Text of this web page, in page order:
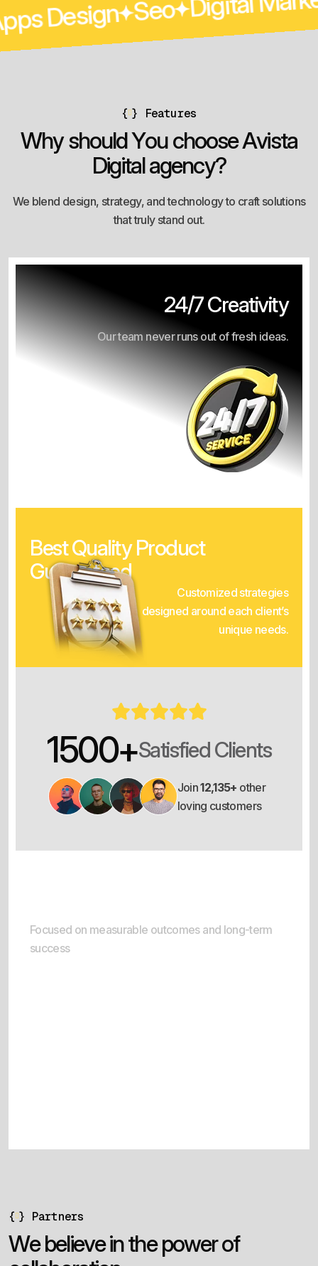
Apps Design
{ } Features
WhyshouldYouchooseAvista
Digitalagency?
We blend design, strategy, and technology to craft solutions
that truly stand out.
24/7 Creativity
Our team never runs out of fresh ideas.
Best Quality Product
Guaranteed
Customized strategies
designed around each client’s
unique needs.
1500+Satisfied Clients
Join12,135+ other
loving customers
Focused on measurable outcomes and long-term
success
{ } Partners
We believeinthe powerof